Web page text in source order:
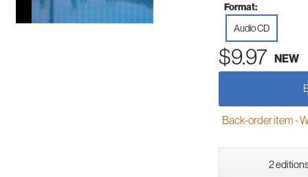
Format:
Audio CD
$9.97 NEW
Back-order item -
2